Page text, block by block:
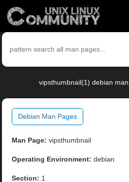
vipsthumbnail(1) debian
Debian Man Pages
Man Page: vipsthumbnail
Operating Environment: debian
Section: 1